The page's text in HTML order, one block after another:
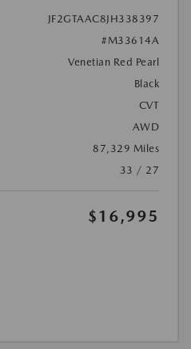
JF2GTAAC8JH338397
#M33614A
Venetian Red Pearl
Black
CVT
AWD
87,329 Miles
33 / 27
$16,995